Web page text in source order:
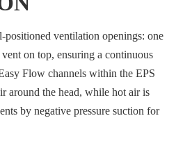
positioned ventilation openings: one
on top, ensuring a continuous
Flow channels within the EPS
around the head, while hot air is
by negative pressure suction for